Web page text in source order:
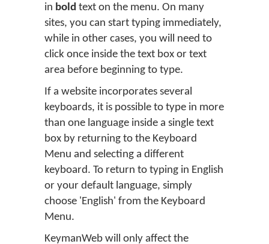
in bold text on the menu. On many
sites, you can start typing immediately,
while in other cases, you will need to
click once inside the text box or text
area before beginning to type.
If a website incorporates several
keyboards, it is possible to type in more
than one language inside a single text
box by returning to the Keyboard
Menu and selecting a different
keyboard. To return to typing in English
or your default language, simply
choose 'English' from the Keyboard
Menu.
KeymanWeb will only affect the